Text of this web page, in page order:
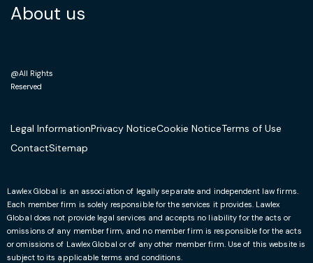
About us
@All Rights
Reserved
Legal InformationPrivacy NoticeCookie NoticeTerms of Use
ContactSitemap
Lawlex Global is an association of legally separate and independent law firms.
Each member firm is solely responsible for the services it provides. Lawlex
Global does not provide legal services and accepts no liability for the acts or
omissions of any member firm, and no member firm is responsible for the acts
or omissions of Lawlex Global or of any other member firm. Use of this website is
subject to its applicable terms and conditions.